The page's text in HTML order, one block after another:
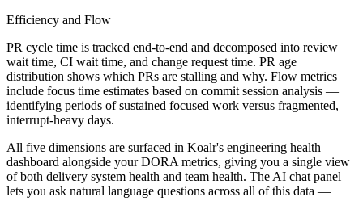
Efficiency and Flow
PR cycle time is tracked end-to-end and decomposed into review
wait time, CI wait time, and change request time. PR age
distribution shows which PRs are stalling and why. Flow metrics
include focus time estimates based on commit session analysis —
identifying periods of sustained focused work versus fragmented,
interrupt-heavy days.
All five dimensions are surfaced in Koalr's engineering health
dashboard alongside your DORA metrics, giving you a single view
of both delivery system health and team health. The AI chat panel
lets you ask natural language questions across all of this data —